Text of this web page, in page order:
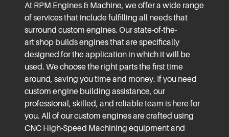
At RPM Engines & Machine, we offer a wide range
ofservicesthat include fulfilling all needs that
surround custom engines. Our state-of-the-
art shop builds engines that are specifically
designed for the application in which it will be
used. We choose the right parts the first time
around, saving you time and money. If you need
custom engine building assistance, our
professional, skilled, and reliable team is here for
you. All of our custom engines are crafted using
CNC High-Speed Machining equipment and